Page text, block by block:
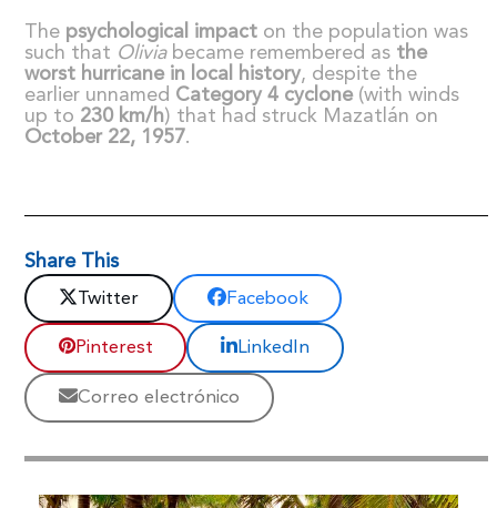
The psychological impact on the population was
such that Oliviabecame remembered as the
worst hurricane in local history, despite the
earlier unnamed Category 4 cyclone(with winds
up to 230 km/h) that had struck Mazatlán on
October 22, 1957.
Share This
Twitter Facebook
Pinterest LinkedIn
Correo electrónico